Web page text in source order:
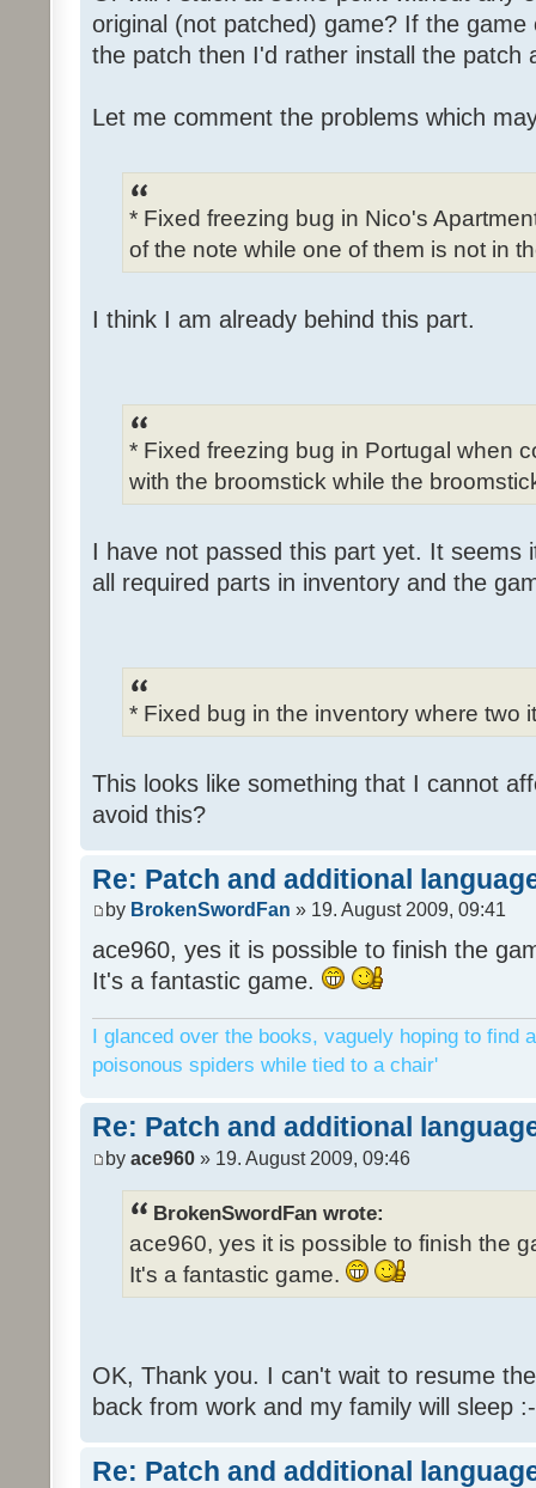
original (not patched) game? If the
the patch then I'd rather install the patch
Let me comment the problems which
* Fixed freezing bug in Nico's
of the note while one of them is not in
I think I am already behind this part.
* Fixed freezing bug in Portugal when
with the broomstick while the
I have not passed this part yet. It seems
all required parts in inventory and the
* Fixed bug in the inventory where two
This looks like something that I cannot
avoid this?
Re: Patch and additional
by BrokenSwordFan » 19. August 2009, 09:41
ace960, yes it is possible to finish the
It's a fantastic game.
I glanced over the books, vaguely hoping to find
poisonous spiders while tied to a chair'
Re: Patch and additional
by ace960 » 19. August 2009, 09:46
BrokenSwordFan wrote:
ace960, yes it is possible to finish the
It's a fantastic game.
OK, Thank you. I can't wait to resume
back from work and my family will sleep
Re: Patch and additional